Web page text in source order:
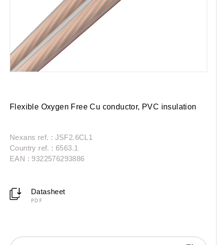
Flexible Oxygen Free Cu conductor, PVC insulation
Nexans ref. : JSF2.6CL1
Country ref. : 6563.1
EAN : 9322576293886
Datasheet
PDF